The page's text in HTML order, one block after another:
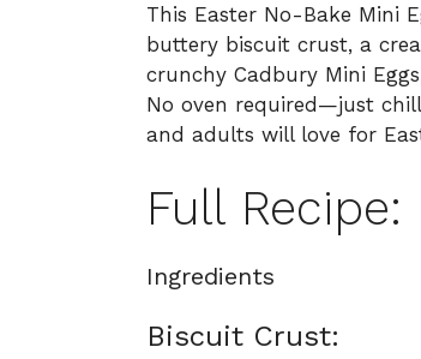
This Easter No-Bake Mini
buttery biscuit crust, a
crunchy Cadbury Mini
No oven required—just
and adults will love for
Full Recipe:
Ingredients
Biscuit Crust: